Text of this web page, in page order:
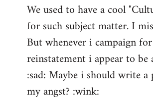
We used to have a cool
for such subject matter. I
But whenever i campaign
reinstatement i appear to be
:sad: Maybe i should write a
my angst? :wink: